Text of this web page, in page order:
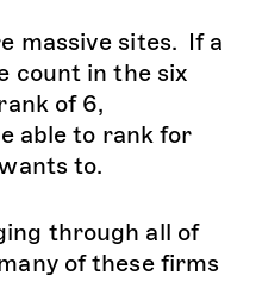
massive sites. If a
count in the six
of 6,
able to rank for
to.
through all of
of these firms